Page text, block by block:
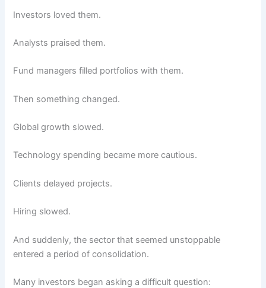
Investors loved them.
Analysts praised them.
Fund managers filled portfolios with them.
Then something changed.
Global growth slowed.
Technology spending became more cautious.
Clients delayed projects.
Hiring slowed.
And suddenly, the sector that seemed unstoppable
entered a period of consolidation.
Many investors began asking a difficult question: